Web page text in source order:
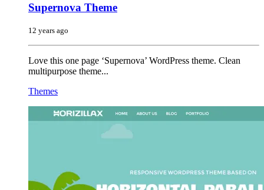
Supernova Theme
12 years ago
Love this one page ‘Supernova’ WordPress theme. Clean
multipurpose theme...
Themes